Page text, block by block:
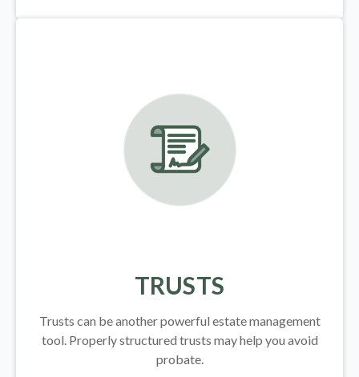
TRUSTS
Trusts can be another powerful estate management
tool. Properly structured trusts may help you avoid
probate.